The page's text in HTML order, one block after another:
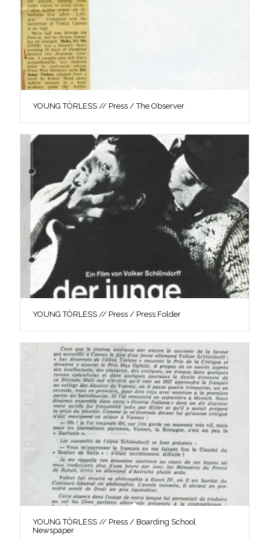
YOUNG TÖRLESS // Press / The Observer
YOUNG TÖRLESS // Press / Press Folder
YOUNG TÖRLESS // Press / Boarding School
Newspaper